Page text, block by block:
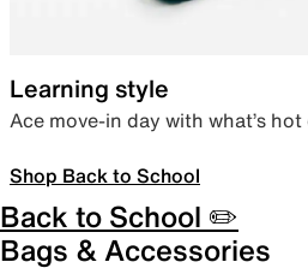
Learning style
Ace move-in day with what’s
Shop Back to School
Back to School ✏️
Bags & Accessories